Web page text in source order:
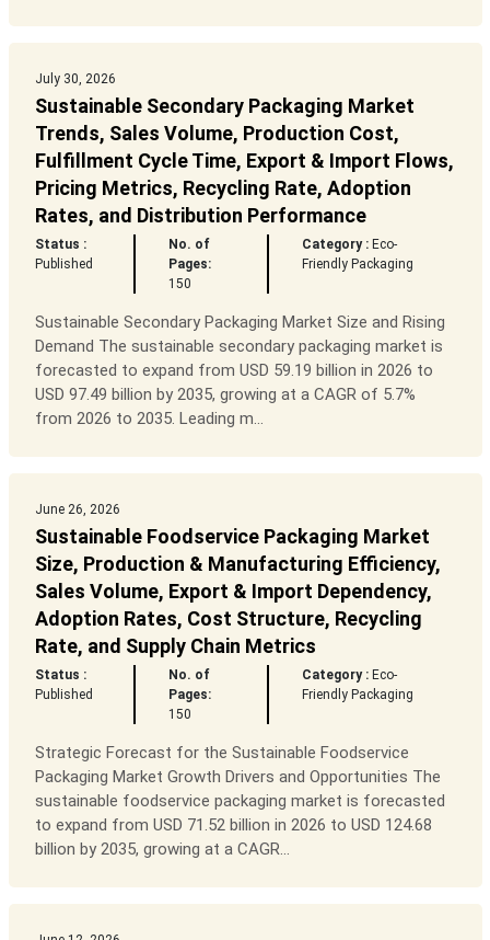
July 30, 2026
Sustainable Secondary Packaging Market
Trends, Sales Volume, Production Cost,
Fulfillment Cycle Time, Export & Import Flows,
Pricing Metrics, Recycling Rate, Adoption
Rates, and Distribution Performance
Status :
Published
No. of
Pages:
150
Category : Eco-
Friendly Packaging
Sustainable Secondary Packaging Market Size and Rising
Demand The sustainable secondary packaging market is
forecasted to expand from USD 59.19 billion in 2026 to
USD 97.49 billion by 2035, growing at a CAGR of 5.7%
from 2026 to 2035. Leading m...
June 26, 2026
Sustainable Foodservice Packaging Market
Size, Production & Manufacturing Efficiency,
Sales Volume, Export & Import Dependency,
Adoption Rates, Cost Structure, Recycling
Rate, and Supply Chain Metrics
Status :
Published
No. of
Pages:
150
Category : Eco-
Friendly Packaging
Strategic Forecast for the Sustainable Foodservice
Packaging Market Growth Drivers and Opportunities The
sustainable foodservice packaging market is forecasted
to expand from USD 71.52 billion in 2026 to USD 124.68
billion by 2035, growing at a CAGR...